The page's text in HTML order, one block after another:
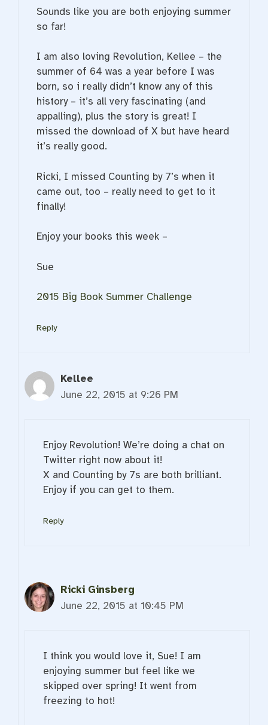
Sounds like you are both enjoying summer
so far!
I am also loving Revolution, Kellee – the
summer of 64 was a year before I was
born, so i really didn’t know any of this
history – it’s all very fascinating (and
appalling), plus the story is great! I
missed the download of X but have heard
it’s really good.
Ricki, I missed Counting by 7’s when it
came out, too – really need to get to it
finally!
Enjoy your books this week –
Sue
2015 Big Book Summer Challenge
Reply
Kellee
June 22, 2015 at 9:26 PM
Enjoy Revolution! We’re doing a chat on
Twitter right now about it!
X and Counting by 7s are both brilliant.
Enjoy if you can get to them.
Reply
Ricki Ginsberg
June 22, 2015 at 10:45 PM
I think you would love it, Sue! I am
enjoying summer but feel like we
skipped over spring! It went from
freezing to hot!